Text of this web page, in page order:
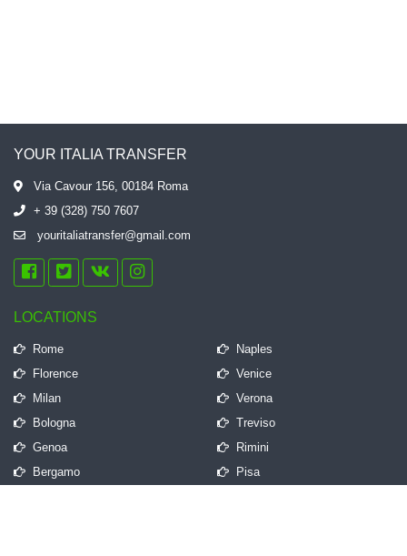
YOUR ITALIA TRANSFER
Via Cavour 156, 00184 Roma
+ 39 (328) 750 7607
youritaliatransfer@gmail.com
LOCATIONS
Rome
Naples
Florence
Venice
Milan
Verona
Bologna
Treviso
Genoa
Rimini
Bergamo
Pisa